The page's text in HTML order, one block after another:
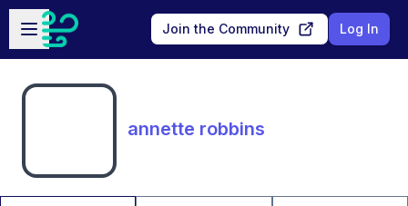
Skip to main content
Open sidebar
Join the Community Log In
annette robbins